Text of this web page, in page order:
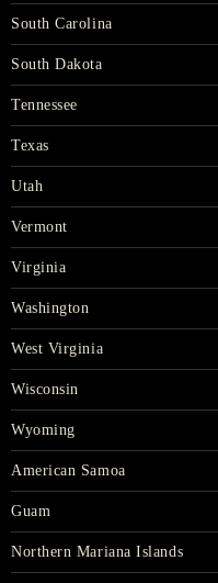
South Carolina
South Dakota
Tennessee
Texas
Utah
Vermont
Virginia
Washington
West Virginia
Wisconsin
Wyoming
American Samoa
Guam
Northern Mariana Islands